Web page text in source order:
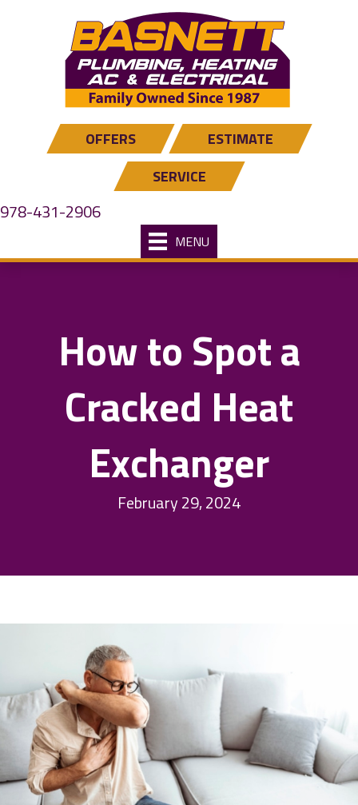
OFFERS
ESTIMATE
SERVICE
978-431-2906
MENU
How to Spot a
Cracked Heat
Exchanger
February 29, 2024